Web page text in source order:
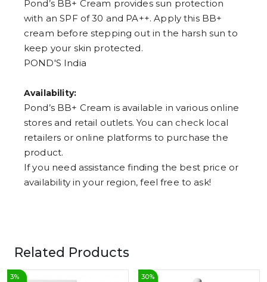
Pond’s BB+ Cream provides sun protection
with an SPF of 30 and PA++. Apply this BB+
cream before stepping out in the harsh sun to
keep your skin protected.
POND'S India
Availability:
Pond’s BB+ Cream is available in various online
stores and retail outlets. You can check local
retailers or online platforms to purchase the
product.
If you need assistance finding the best price or
availability in your region, feel free to ask!
Related Products
3%
30%